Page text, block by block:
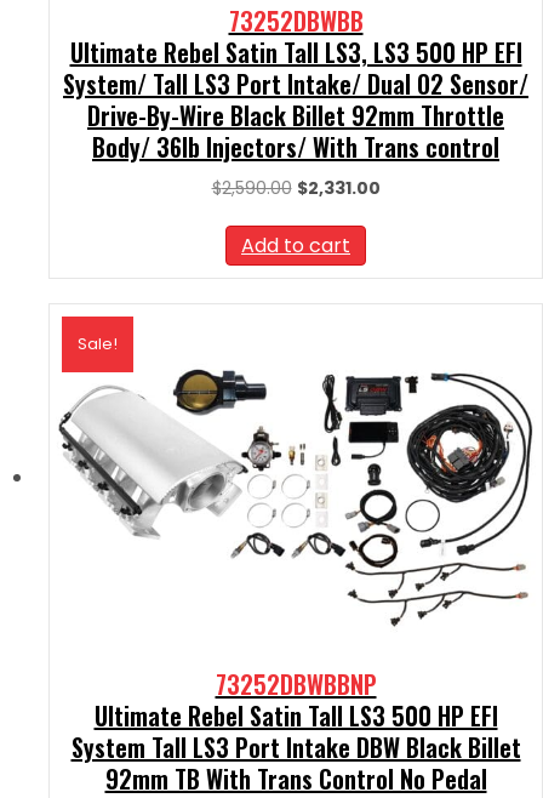
73252DBWBB
Ultimate Rebel Satin Tall LS3, LS3 500 HP EFI
System/ Tall LS3 Port Intake/ Dual O2 Sensor/
Drive-By-Wire Black Billet 92mm Throttle
Body/ 36lb Injectors/ With Trans control
$2,590.00 Original
was:
$2,590.00.
$2,331.00Current
Add to cart
Sale!
73252DBWBBNP
Ultimate Rebel Satin Tall LS3 500 HP EFI
System Tall LS3 Port Intake DBW Black Billet
92mm TB With Trans Control No Pedal